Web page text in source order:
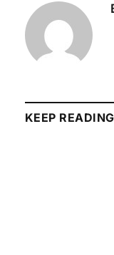
KEEP READING